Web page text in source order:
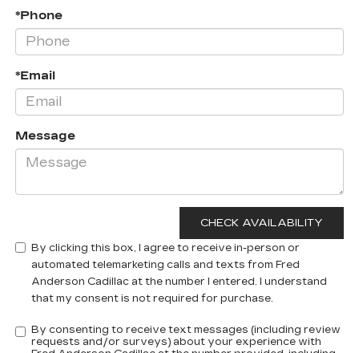
*Phone
*Email
Message
By clicking this box, I agree to receive in-person or
automated telemarketing calls and texts from Fred
Anderson Cadillac at the number I entered. I understand
that my consent is not required for purchase.
By consenting to receive text messages (including review
requests and/or surveys) about your experience with